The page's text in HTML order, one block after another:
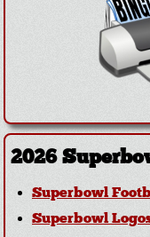
2026
Superbowl
Superbowl